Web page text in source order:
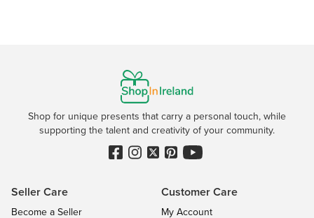
Shop for unique presents that carry a personal touch, while
supporting the talent and creativity of your community.
Seller Care
Become a Seller
Customer Care
My Account